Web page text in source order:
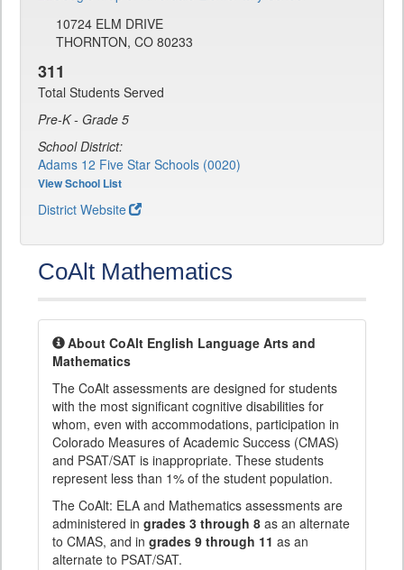
10724 ELM DRIVE
THORNTON, CO 80233
311
Total Students Served
Pre-K - Grade 5
School District:
Adams 12 Five Star Schools (0020)
View School List
District Website
CoAlt Mathematics
About CoAlt English Language Arts and
Mathematics
The CoAlt assessments are designed for students
with the most significant cognitive disabilities for
whom, even with accommodations, participation in
Colorado Measures of Academic Success (CMAS)
and PSAT/SAT is inappropriate. These students
represent less than 1% of the student population.
The CoAlt: ELA and Mathematics assessments are
administered in grades 3 through 8 as an alternate
to CMAS, and in grades 9 through 11 as an
alternate to PSAT/SAT.